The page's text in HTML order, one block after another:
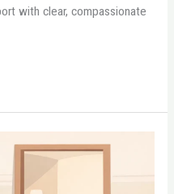
with clear, compassionate